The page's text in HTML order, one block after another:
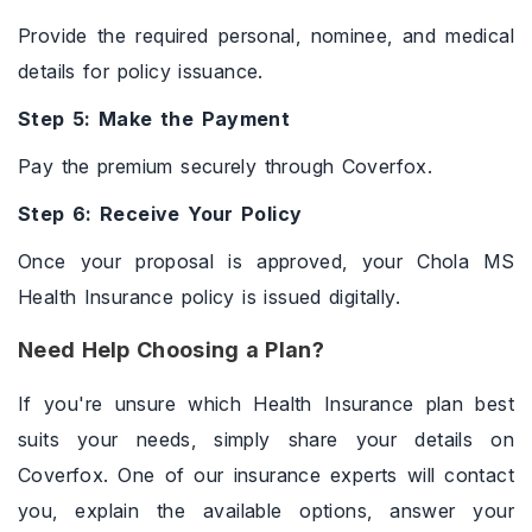
Provide the required personal, nominee, and medical
details for policy issuance.
Step 5: Make the Payment
Pay the premium securely through Coverfox.
Step 6: Receive Your Policy
Once your proposal is approved, your Chola MS
Health Insurance policy is issued digitally.
Need Help Choosing a Plan?
If you're unsure which Health Insurance plan best
suits your needs, simply share your details on
Coverfox. One of our insurance experts will contact
you, explain the available options, answer your